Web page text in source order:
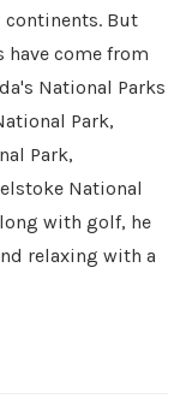
But
have come from
National Parks
Park,
Park,
National
with golf, he
relaxing with a